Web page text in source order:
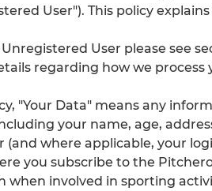
User"). This policy
User please see
regarding how we process
"Your Data" means any
your name, age,
where applicable, your
you subscribe to the
when involved in sporting